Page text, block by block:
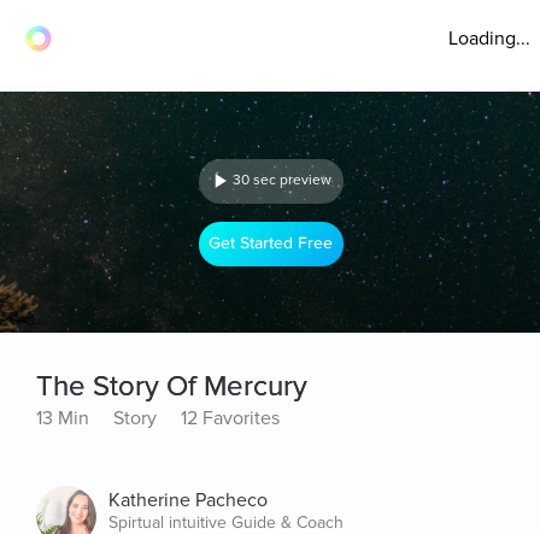
Loading...
30 sec preview
Get Started Free
The Story Of Mercury
13 Min Story 12 Favorites
Katherine Pacheco
Spirtual intuitive Guide & Coach